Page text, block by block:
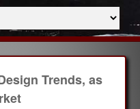
Trends, as